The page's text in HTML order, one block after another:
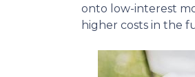
onto low-interest
higher costs in the